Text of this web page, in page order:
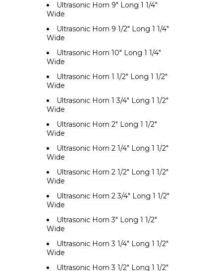
Ultrasonic Horn 9" Long 1 1/4"
Wide
Ultrasonic Horn 9 1/2" Long 1 1/4"
Wide
Ultrasonic Horn 10" Long 1 1/4"
Wide
Ultrasonic Horn 1 1/2" Long 1 1/2"
Wide
Ultrasonic Horn 1 3/4" Long 1 1/2"
Wide
Ultrasonic Horn 2" Long 1 1/2"
Wide
Ultrasonic Horn 2 1/4" Long 1 1/2"
Wide
Ultrasonic Horn 2 1/2" Long 1 1/2"
Wide
Ultrasonic Horn 2 3/4" Long 1 1/2"
Wide
Ultrasonic Horn 3" Long 1 1/2"
Wide
Ultrasonic Horn 3 1/4" Long 1 1/2"
Wide
Ultrasonic Horn 3 1/2" Long 1 1/2"